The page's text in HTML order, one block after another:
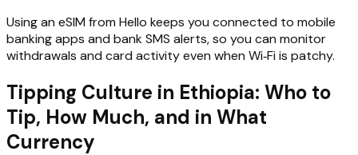
Using an eSIM from Hello keeps you connected to mobile
banking apps and bank SMS alerts, so you can monitor
withdrawals and card activity even when Wi‑Fi is patchy.
Tipping Culture in Ethiopia: Who to
Tip, How Much, and in What
Currency